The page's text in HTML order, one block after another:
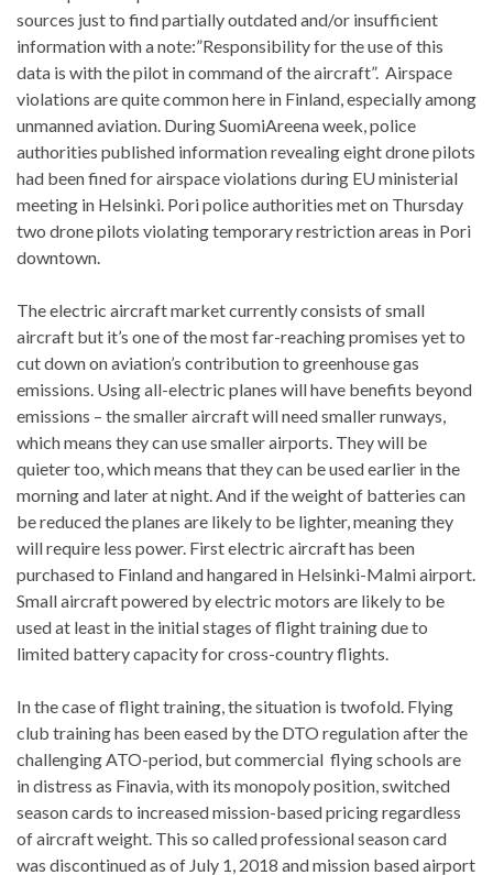
sources just to find partially outdated and/or insufficient
information with a note:”Responsibility for the use of this
data is with the pilot in command of the aircraft”. Airspace
violations are quite common here in Finland, especially among
unmanned aviation. During SuomiAreena week, police
authorities published information revealing eight drone pilots
had been fined for airspace violations during EU ministerial
meeting in Helsinki. Pori police authorities met on Thursday
two drone pilots violating temporary restriction areas in Pori
downtown.
The electric aircraft market currently consists of small
aircraft but it’s one of the most far-reaching promises yet to
cut down on aviation’s contribution to greenhouse gas
emissions. Using all-electric planes will have benefits beyond
emissions – the smaller aircraft will need smaller runways,
which means they can use smaller airports. They will be
quieter too, which means that they can be used earlier in the
morning and later at night. And if the weight of batteries can
be reduced the planes are likely to be lighter, meaning they
will require less power. First electric aircraft has been
purchased to Finland and hangared in Helsinki-Malmi airport.
Small aircraft powered by electric motors are likely to be
used at least in the initial stages of flight training due to
limited battery capacity for cross-country flights.
In the case of flight training, the situation is twofold. Flying
club training has been eased by the DTO regulation after the
challenging ATO-period, but commercial flying schools are
in distress as Finavia, with its monopoly position, switched
season cards to increased mission-based pricing regardless
of aircraft weight. This so called professional season card
was discontinued as of July 1, 2018 and mission based airport